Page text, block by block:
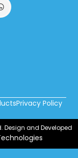
WhatsApp
Privacy Policy
Design and Developed